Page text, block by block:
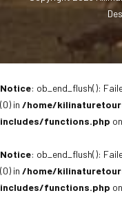
Notice: ob_end_flush():
(0) in /home/
includes/functions.php
Notice: ob_end_flush():
(0) in /home/
includes/functions.php